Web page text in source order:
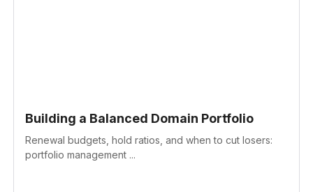
Building a Balanced Domain Portfolio
Renewal budgets, hold ratios, and when to cut losers:
portfolio management ...